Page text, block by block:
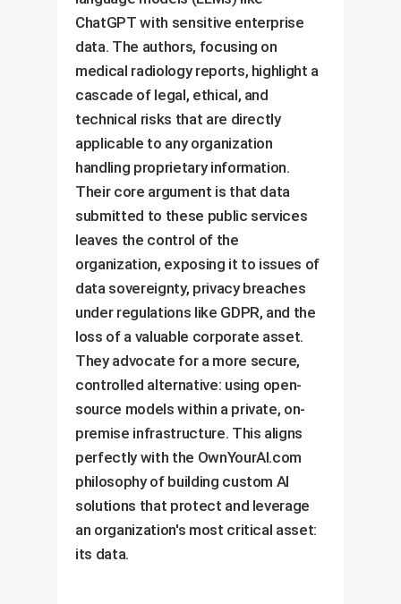
ChatGPT with sensitive enterprise
data. The authors, focusing on
medical radiology reports, highlight a
cascade of legal, ethical, and
technical risks that are directly
applicable to any organization
handling proprietary information.
Their core argument is that data
submitted to these public services
leaves the control of the
organization, exposing it to issues of
data sovereignty, privacy breaches
under regulations like GDPR, and the
loss of a valuable corporate asset.
They advocate for a more secure,
controlled alternative: using open-
source models within a private, on-
premise infrastructure. This aligns
perfectly with the OwnYourAI.com
philosophy of building custom AI
solutions that protect and leverage
an organization's most critical asset:
its data.